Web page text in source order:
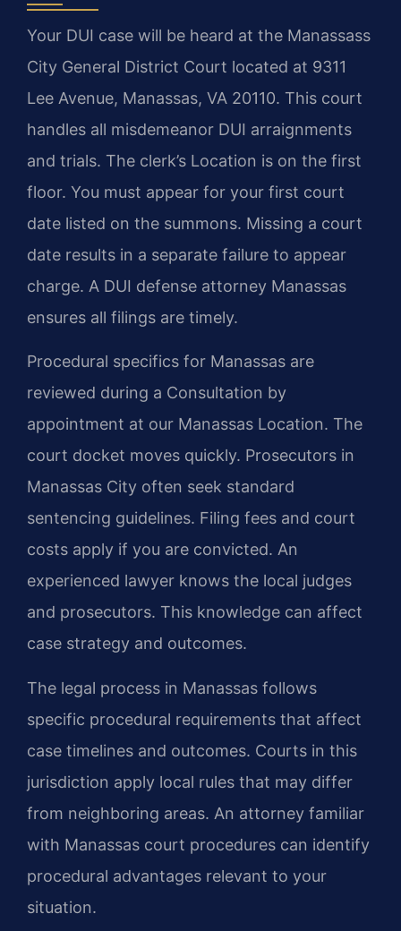
Your DUI case will be heard at the Manassass
City General District Court located at 9311
Lee Avenue, Manassas, VA 20110. This court
handles all misdemeanor DUI arraignments
and trials. The clerk’s Location is on the first
floor. You must appear for your first court
date listed on the summons. Missing a court
date results in a separate failure to appear
charge. A DUI defense attorney Manassas
ensures all filings are timely.
Procedural specifics for Manassas are
reviewed during a Consultation by
appointment at our Manassas Location. The
court docket moves quickly. Prosecutors in
Manassas City often seek standard
sentencing guidelines. Filing fees and court
costs apply if you are convicted. An
experienced lawyer knows the local judges
and prosecutors. This knowledge can affect
case strategy and outcomes.
The legal process in Manassas follows
specific procedural requirements that affect
case timelines and outcomes. Courts in this
jurisdiction apply local rules that may differ
from neighboring areas. An attorney familiar
with Manassas court procedures can identify
procedural advantages relevant to your
situation.